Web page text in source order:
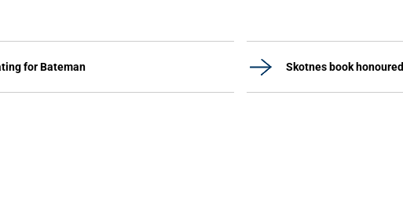
for Bateman Skotnes book honoured